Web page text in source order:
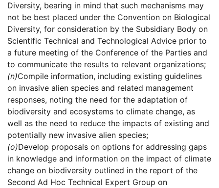
Diversity, bearing in mind that such mechanisms may
not be best placed under the Convention on Biological
Diversity, for consideration by the Subsidiary Body on
Scientific Technical and Technological Advice prior to
a future meeting of the Conference of the Parties and
to communicate the results to relevant organizations;
(n)Compile information, including existing guidelines
on invasive alien species and related management
responses, noting the need for the adaptation of
biodiversity and ecosystems to climate change, as
well as the need to reduce the impacts of existing and
potentially new invasive alien species;
(o)Develop proposals on options for addressing gaps
in knowledge and information on the impact of climate
change on biodiversity outlined in the report of the
Second Ad Hoc Technical Expert Group on